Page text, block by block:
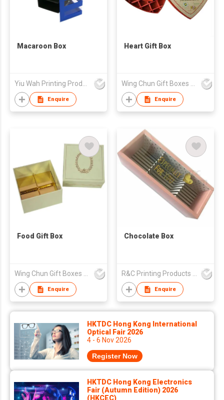
Macaroon Box
Enquire
Heart Gift Box
Enquire
Food Gift Box
Wing Chun Gift Boxes Product (HK) Co Ltd
Enquire
Chocolate Box
R&C Printing Products Solutions Ltd
Enquire
HKTDC Hong Kong International
Optical Fair 2026
4 - 6 Nov 2026
Register Now
HKTDC Hong Kong Electronics
Fair (Autumn Edition) 2026
(HKCEC)